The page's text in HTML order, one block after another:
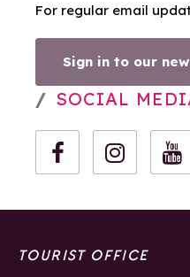
For regular email
Sign in to our
SOCIAL
TOURIST OFFICE